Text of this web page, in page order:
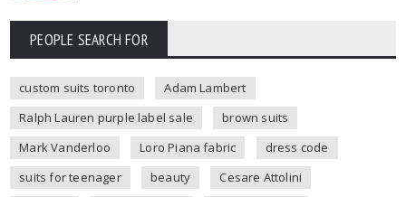
PEOPLE SEARCH FOR
custom suits toronto
Adam Lambert
Ralph Lauren purple label sale
brown suits
Mark Vanderloo
Loro Piana fabric
dress code
suits for teenager
beauty
Cesare Attolini